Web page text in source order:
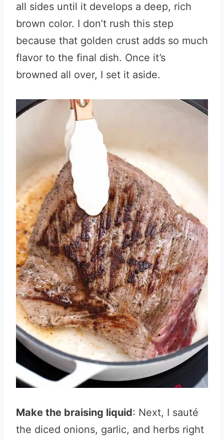
all sides until it develops a deep, rich
brown color. I don’t rush this step
because that golden crust adds so much
flavor to the final dish. Once it’s
browned all over, I set it aside.
Make the braising liquid: Next, I sauté
the diced onions, garlic, and herbs right